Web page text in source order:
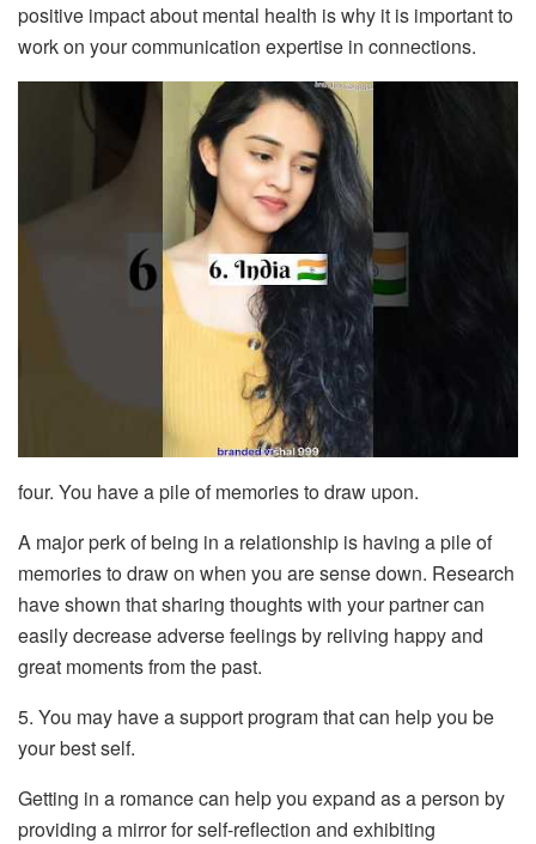
positive impact about mental health is why it is important to
work on your communication expertise in connections.
four. You have a pile of memories to draw upon.
A major perk of being in a relationship is having a pile of
memories to draw on when you are sense down. Research
have shown that sharing thoughts with your partner can
easily decrease adverse feelings by reliving happy and
great moments from the past.
5. You may have a support program that can help you be
your best self.
Getting in a romance can help you expand as a person by
providing a mirror for self-reflection and exhibiting